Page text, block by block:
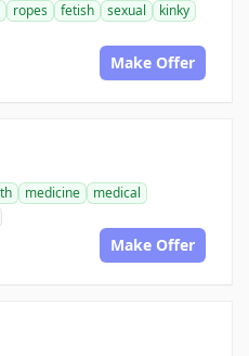
ropes fetish sexual
kinky
Make Offer
medicine
medical
Make Offer